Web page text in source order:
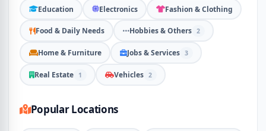
Education Electronics Fashion & Clothing
Food & Daily Needs Hobbies & Others 2
Home & Furniture Jobs & Services 3
Real Estate 1 Vehicles 2
Popular Locations